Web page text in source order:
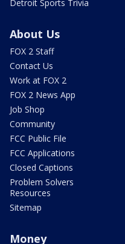
Detroit Sports Trivia
About Us
FOX 2 Staff
Contact Us
Work at FOX 2
FOX 2 News App
Job Shop
Community
FCC Public File
FCC Applications
Closed Captions
Problem Solvers
Resources
Sitemap
Money